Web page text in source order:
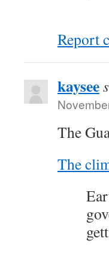
Report
kaysee
The
The